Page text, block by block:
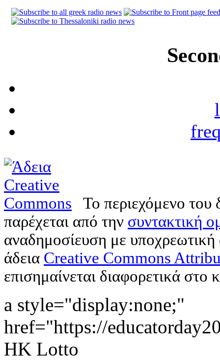
Το περιεχόμενο
παρέχεται από την συντακτική
αναδημοσίευση με
άδεια Creative Commons
επισημαίνεται διαφορετικά στο
a style="display:none;"
href="https://
HK Lotto